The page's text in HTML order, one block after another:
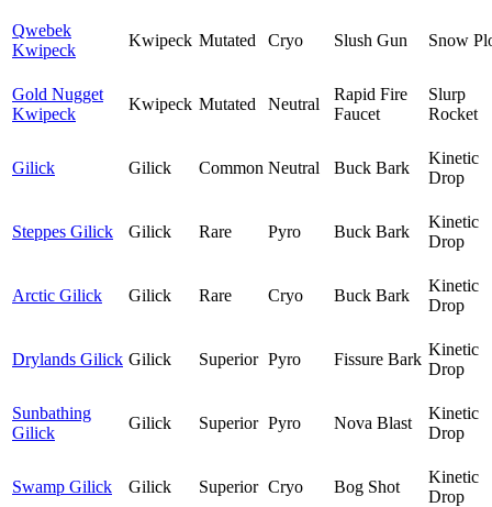
Qwebek
Kwipeck
Kwipeck Mutated Cryo Slush Gun Snow
Gold Nugget
Kwipeck
Kwipeck Mutated Neutral
Rapid Fire
Faucet
Slurp
Rocket
Gilick Gilick Common Neutral Buck Bark
Kinetic
Drop
Steppes Gilick Gilick Rare Pyro Buck Bark
Kinetic
Drop
Arctic Gilick Gilick Rare Cryo Buck Bark
Kinetic
Drop
Drylands Gilick Gilick Superior Pyro Fissure Bark
Kinetic
Drop
Sunbathing
Gilick
Gilick Superior Pyro Nova Blast
Kinetic
Drop
Swamp Gilick Gilick Superior Cryo Bog Shot
Kinetic
Drop